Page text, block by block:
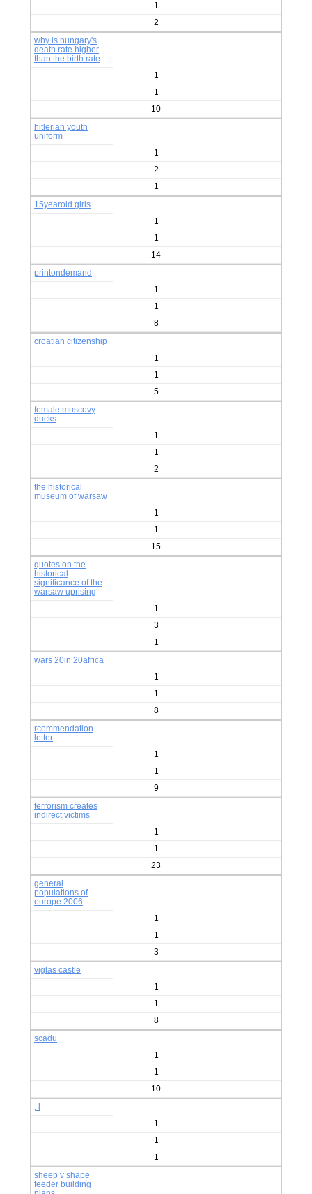
1
2
why is hungary's
death rate higher
than the birth rate
1
1
10
hitlerian youth
uniform
1
2
1
15yearold girls
1
1
14
printondemand
1
1
8
croatian citizenship
1
1
5
female muscovy
ducks
1
1
2
the historical
museum of warsaw
1
1
15
quotes on the
historical
significance of the
warsaw uprising
1
3
1
wars 20in 20africa
1
1
8
rcommendation
letter
1
1
9
terrorism creates
indirect victims
1
1
23
general
populations of
europe 2006
1
1
3
viglas castle
1
1
8
scadu
1
1
10
; l
1
1
1
sheep v shape
feeder building